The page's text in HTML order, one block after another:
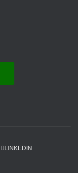
LINKEDIN